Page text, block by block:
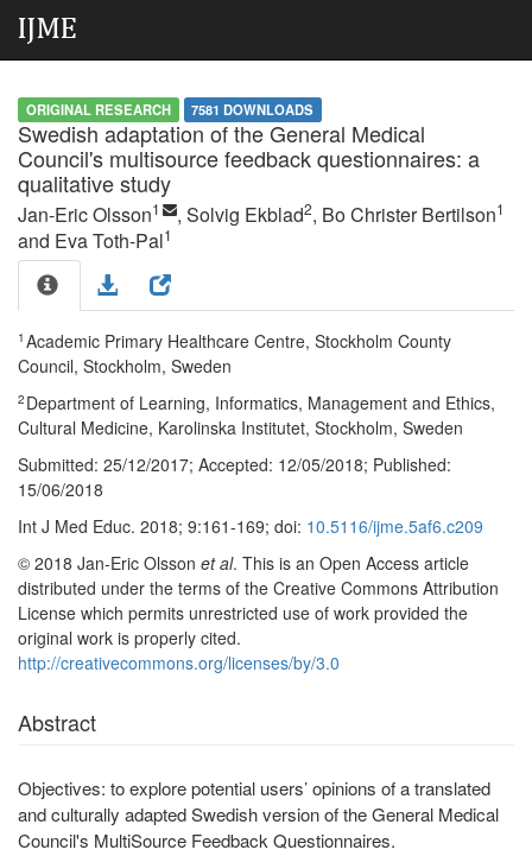
ORIGINAL RESEARCH 7581 DOWNLOADS
Swedish adaptation of the General Medical
Council's multisource feedback questionnaires: a
qualitative study
Jan-Eric Olsson1 , Solvig Ekblad2, Bo Christer Bertilson1
and Eva Toth-Pal1
1 Academic Primary Healthcare Centre, Stockholm County
Council, Stockholm, Sweden
2 Department of Learning, Informatics, Management and Ethics,
Cultural Medicine, Karolinska Institutet, Stockholm, Sweden
Submitted: 25/12/2017; Accepted: 12/05/2018; Published:
15/06/2018
Int J Med Educ. 2018; 9:161-169; doi: 10.5116/ijme.5af6.c209
© 2018 Jan-Eric Olsson et al. This is an Open Access article
distributed under the terms of the Creative Commons Attribution
License which permits unrestricted use of work provided the
original work is properly cited.
http://creativecommons.org/licenses/by/3.0
Abstract
Objectives: to explore potential users’ opinions of a translated
and culturally adapted Swedish version of the General Medical
Council's MultiSource Feedback Questionnaires.